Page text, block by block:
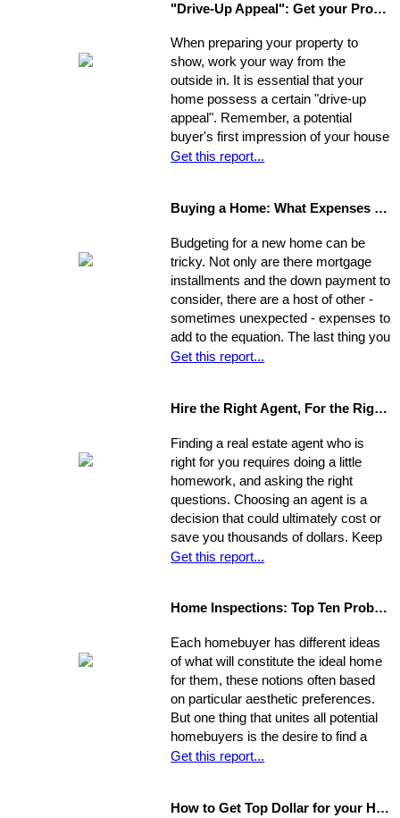
guide to explore what might be the "Drive-Up Appeal": Get your Property Ready to Show
When preparing your property to
show, work your way from the
outside in. It is essential that your
home possess a certain "drive-up
appeal". Remember, a potential
buyer's first impression of your house
is formed while s/he is still sitting in
perspective. Go stand on the
property. Compare it to surrounding
properties.
Get this report...
Buying a Home: What Expenses to Expect
Budgeting for a new home can be
tricky. Not only are there mortgage
installments and the down payment to
consider, there are a host of other -
sometimes unexpected - expenses to
add to the equation. The last thing you
want is to be caught financially
Get this report...
Hire the Right Agent, For the Right Reasons: 8 Questions to Ask
Finding a real estate agent who is
right for you requires doing a little
homework, and asking the right
questions. Choosing an agent is a
decision that could ultimately cost or
save you thousands of dollars. Keep
in mind the individual you choose will
your life. Experience, interests, and
so you should be asking very specific
questions in order to align your own
needs with the abilities of an
appropriate representative
Get this report...
Home Inspections: Top Ten Problems
Each homebuyer has different ideas
of what will constitute the ideal home
for them, these notions often based
on particular aesthetic preferences.
But one thing that unites all potential
homebuyers is the desire to find a
home that is fundamentally sound - in
safe, comfortable, and efficient
Get this report...
How to Get Top Dollar for your Home, Fast!